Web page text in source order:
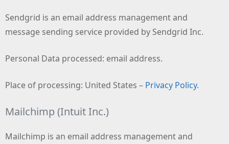
Sendgrid is an email address management and
message sending service provided by Sendgrid Inc.
Personal Data processed: email address.
Place of processing: United States – Privacy Policy.
Mailchimp (Intuit Inc.)
Mailchimp is an email address management and